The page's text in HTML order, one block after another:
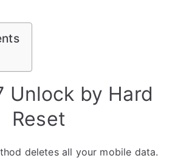
Unlock by Hard
Reset
deletes all your mobile data.